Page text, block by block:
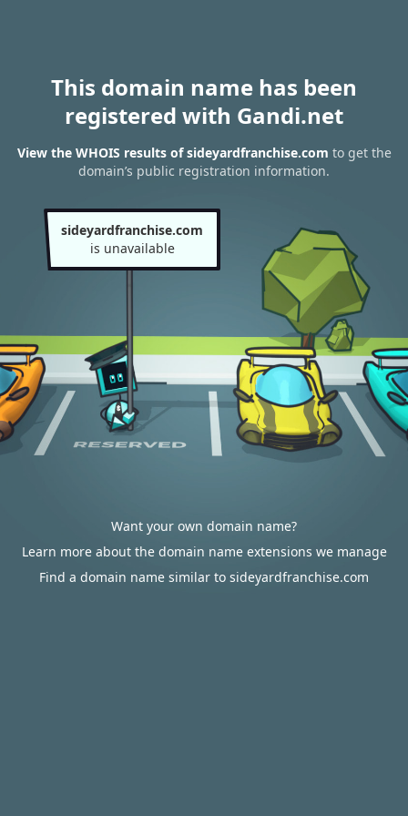
This domain name has been
registered with Gandi.net
View the WHOIS results of sideyardfranchise.com to get the
domain’s public registration information.
sideyardfranchise.com
is unavailable
Want your own domain name?
Learn more about the domain name extensions we manage
Find a domain name similar to sideyardfranchise.com